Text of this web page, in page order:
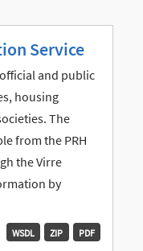
Service
and public
housing
The
from the PRH
the Virre
by
PDF
ZIP
WSDL